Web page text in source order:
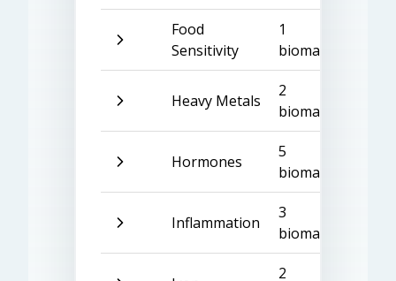
Food
Sensitivity
1
biomarker
Heavy Metals
2
biomarkers
Hormones
5
biomarkers
Inflammation
3
biomarkers
2